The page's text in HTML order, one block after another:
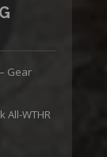
Gear
All-WTHR